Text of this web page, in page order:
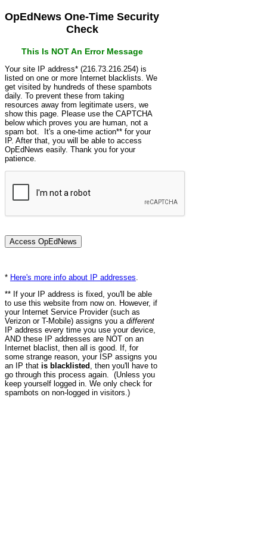
OpEdNews One-Time Security
Check
This Is NOT An Error Message
Your site IP address* (216.73.216.254) is
listed on one or more Internet blacklists. We
get visited by hundreds of these spambots
daily. To prevent these from taking
resources away from legitimate users, we
show this page. Please use the CAPTCHA
below which proves you are human, not a
spam bot. It's a one-time action** for your
IP. After that, you will be able to access
OpEdNews easily. Thank you for your
patience.
* Here's more info about IP addresses
** If your IP address is fixed, you'll be able
to use this website from now on. However, if
your Internet Service Provider (such as
Verizon or T-Mobile) assigns you a different
IP address every time you use your device,
AND these IP addresses are NOT on an
Internet blaclist, then all is good. If, for
some strange reason, your ISP assigns you
an IP that is blacklisted , then you'll have to
go through this process again. (Unless you
keep yourself logged in. We only check for
spambots on non-logged in visitors.)